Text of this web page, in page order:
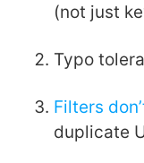
(not just
Typo
Filters
duplicate